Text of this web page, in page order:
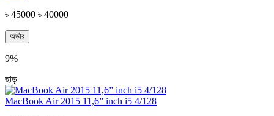
৳ 45000 ৳ 40000
অর্ডার
9%
ছাড়
MacBook Air 2015 11,6” inch i5 4/128